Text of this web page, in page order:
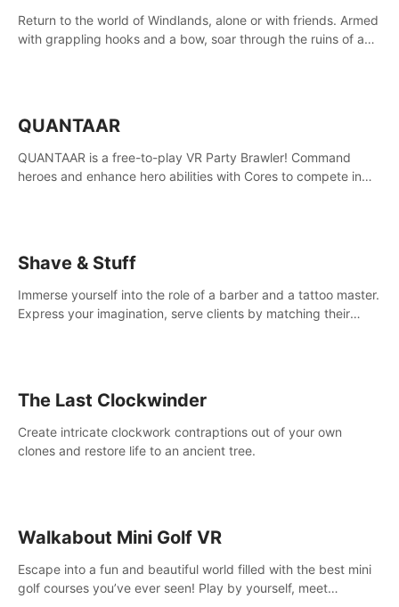
Return to the world of Windlands, alone or with friends. Armed
with grappling hooks and a bow, soar through the ruins of a
QUANTAAR
QUANTAAR is a free-to-play VR Party Brawler! Command
heroes and enhance hero abilities with Cores to compete in
Shave & Stuff
Immerse yourself into the role of a barber and a tattoo master.
Express your imagination, serve clients by matching their
The Last Clockwinder
Create intricate clockwork contraptions out of your own
clones and restore life to an ancient tree.
Walkabout Mini Golf VR
Escape into a fun and beautiful world filled with the best mini
golf courses you’ve ever seen! Play by yourself, meet